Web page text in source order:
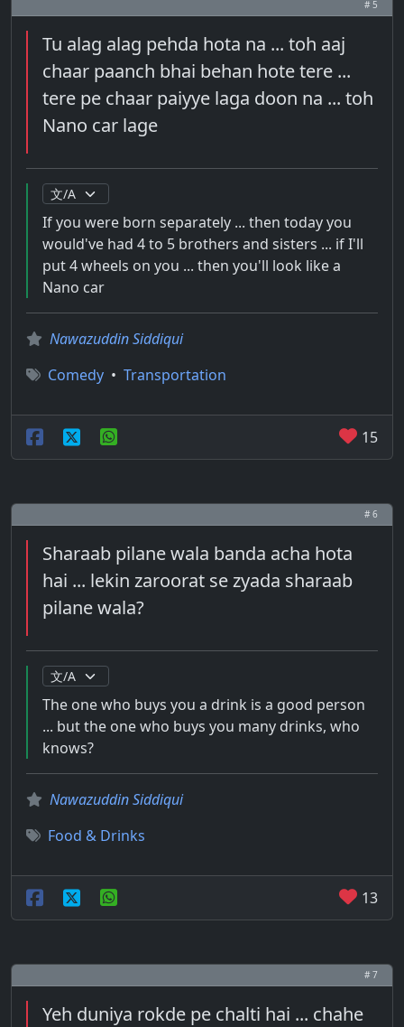
# 5
Tu alag alag pehda hota na ... toh aaj
chaar paanch bhai behan hote tere ...
tere pe chaar paiyye laga doon na ... toh
Nano car lage
If you were born separately ... then today you
would've had 4 to 5 brothers and sisters ... if I'll
put 4 wheels on you ... then you'll look like a
Nano car
Nawazuddin Siddiqui
Comedy • Transportation
15
# 6
Sharaab pilane wala banda acha hota
hai ... lekin zaroorat se zyada sharaab
pilane wala?
The one who buys you a drink is a good person
... but the one who buys you many drinks, who
knows?
Nawazuddin Siddiqui
Food & Drinks
13
# 7
Yeh duniya rokde pe chalti hai ... chahe